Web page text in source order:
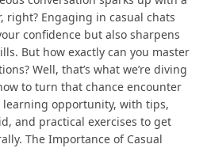
right? Engaging in casual chats
confidence but also sharpens
But how exactly can you master
Well, that’s what we’re diving
to turn that chance encounter
opportunity, with tips,
and practical exercises to get
The Importance of Casual